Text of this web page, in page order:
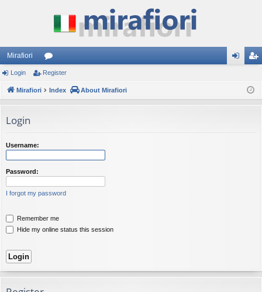
Mirafiori
or
u ist
Login Register
Mirafiori Index About Mirafiori
Login
Username:
Password:
I forgot my password
Remember me
Hide my online status this session